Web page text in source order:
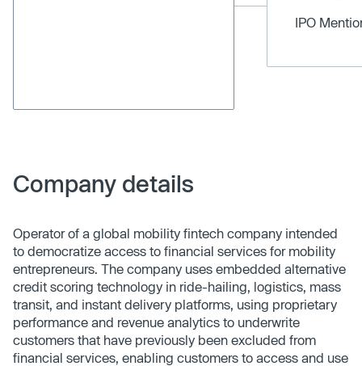
IPO
Company details
Operator of a global mobility fintech company intended
to democratize access to financial services for mobility
entrepreneurs. The company uses embedded alternative
credit scoring technology in ride-hailing, logistics, mass
transit, and instant delivery platforms, using proprietary
performance and revenue analytics to underwrite
customers that have previously been excluded from
financial services, enabling customers to access and use